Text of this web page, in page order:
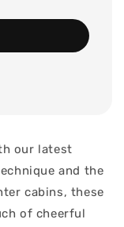
our latest
and the
cabins, these
of cheerful